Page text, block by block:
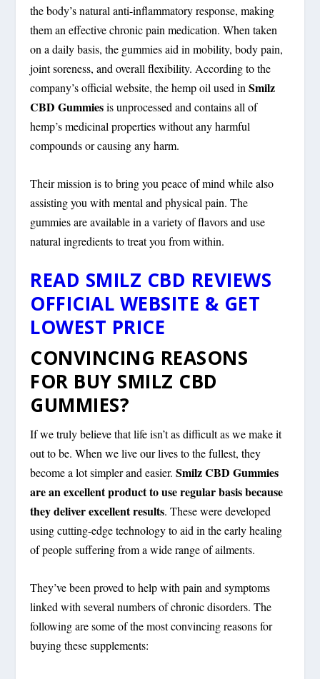
the body’s natural anti-inflammatory response, making
them an effective chronic pain medication. When taken
on a daily basis, the gummies aid in mobility, body pain,
joint soreness, and overall flexibility. According to the
company’s official website, the hemp oil used inSmilz
CBD Gummiesis unprocessed and contains all of
hemp’s medicinal properties without any harmful
compounds or causing any harm.
Their mission is to bring you peace of mind while also
assisting you with mental and physical pain. The
gummies are available in a variety of flavors and use
natural ingredients to treat you from within.
READ SMILZ CBD REVIEWS
OFFICIAL WEBSITE & GET
LOWEST PRICE
CONVINCING REASONS
FOR BUY SMILZ CBD
GUMMIES?
If we truly believe that life isn’t as difficult as we make it
out to be. When we live our lives to the fullest, they
become a lot simpler and easier.Smilz CBD Gummies
are an excellent product to use regular basis because
they deliver excellent results. These were developed
using cutting-edge technology to aid in the early healing
of people suffering from a wide range of ailments.
They’ve been proved to help with pain and symptoms
linked with several numbers of chronic disorders. The
following are some of the most convincing reasons for
buying these supplements: